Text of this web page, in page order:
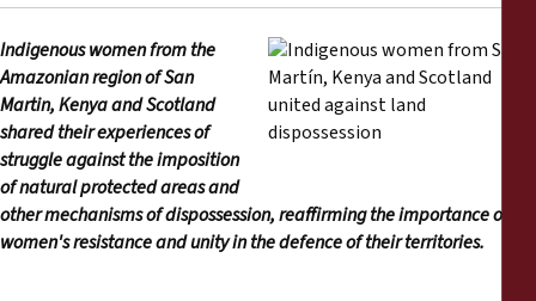
Sala de prensa
Apóyenos
Noticias
Informes
Comunicados de prensa
Indigenous women from the
Amazonian region of San
Martin, Kenya and Scotland
shared their experiences of
struggle against the imposition
of natural protected areas and
other mechanisms of dispossession, reaffirming the importance of
women's resistance and unity in the defence of their territories.